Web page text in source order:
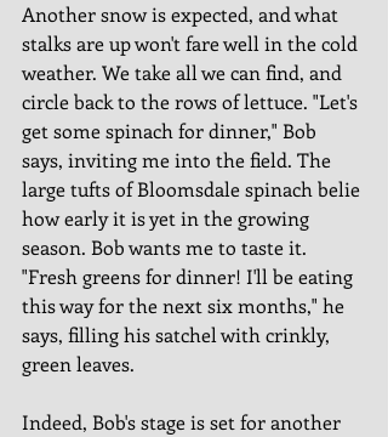
Another snow is expected, and what
stalks are up won't fare well in the cold
weather. We take all we can find, and
circle back to the rows of lettuce. "Let's
get some spinach for dinner," Bob
says, inviting me into the field. The
large tufts of Bloomsdale spinach belie
how early it is yet in the growing
season. Bob wants me to taste it.
"Fresh greens for dinner! I'll be eating
this way for the next six months," he
says, filling his satchel with crinkly,
green leaves.
Indeed, Bob's stage is set for another